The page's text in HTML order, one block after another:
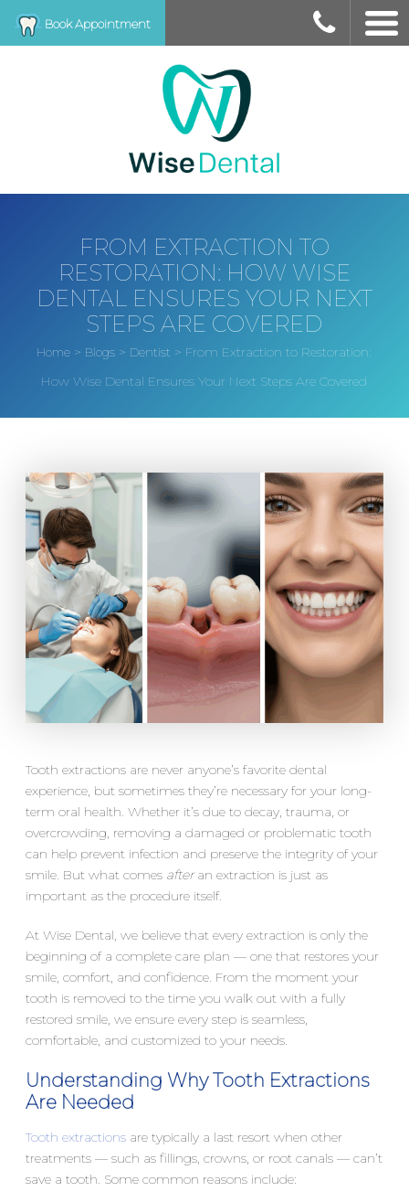
Book Appointment
FROM EXTRACTION TO
RESTORATION: HOW WISE
DENTAL ENSURES YOUR NEXT
STEPS ARE COVERED
Home > Blogs > Dentist > From Extraction to Restoration:
How Wise Dental Ensures Your Next Steps Are Covered
Tooth extractions are never anyone’s favorite dental
experience, but sometimes they’re necessary for your long-
term oral health. Whether it’s due to decay, trauma, or
overcrowding, removing a damaged or problematic tooth
can help prevent infection and preserve the integrity of your
smile. But what comes afteran extraction is just as
important as the procedure itself.
At Wise Dental, we believe that every extraction is only the
beginning of a complete care plan — one that restores your
smile, comfort, and confidence. From the moment your
tooth is removed to the time you walk out with a fully
restored smile, we ensure every step is seamless,
comfortable, and customized to your needs.
Understanding Why Tooth Extractions
Are Needed
Tooth extractions are typically a last resort when other
treatments — such as fillings, crowns, or root canals — can’t
save a tooth. Some common reasons include: